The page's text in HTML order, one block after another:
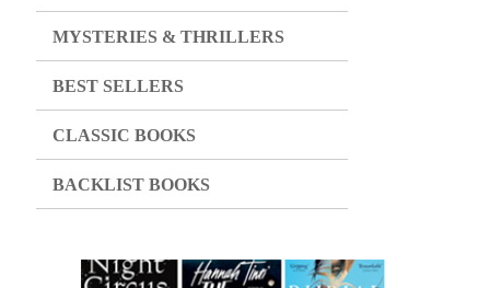
MYSTERIES & THRILLERS
BEST SELLERS
CLASSIC BOOKS
BACKLIST BOOKS